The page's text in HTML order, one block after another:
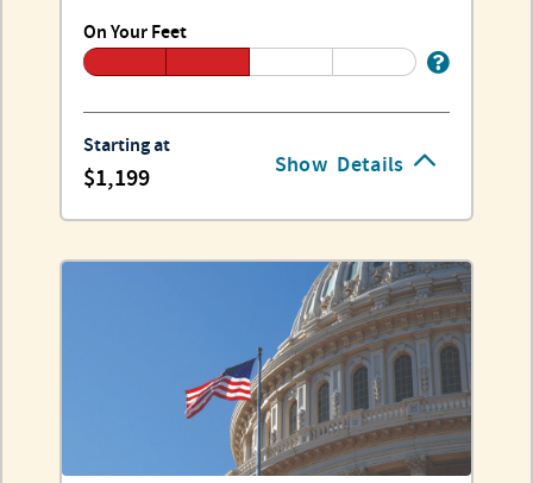
Show Details
On Your Feet
Starting at
1,199